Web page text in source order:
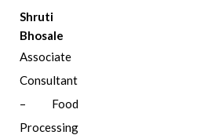
Shruti
Bhosale
Associate
Consultant
– Food
Processing